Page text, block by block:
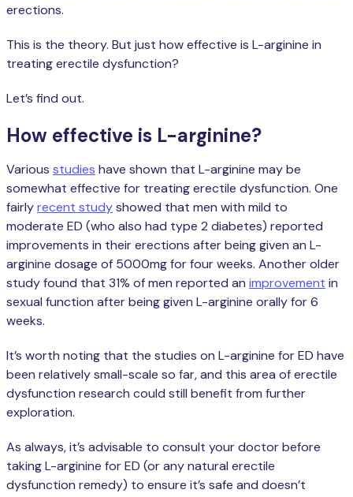
erections.
This is the theory. But just how effective is L-arginine in
treating erectile dysfunction?
Let’s find out.
How effective is L-arginine?
Various studies have shown that L-arginine may be
somewhat effective for treating erectile dysfunction. One
fairlyrecent studyshowed that men with mild to
moderate ED (who also had type 2 diabetes) reported
improvements in their erections after being given an L-
arginine dosage of 5000mg for four weeks. Another older
study found that 31% of men reported an improvement in
sexual function after being given L-arginine orally for 6
weeks.
It’s worth noting that the studies on L-arginine for ED have
been relatively small-scale so far, and this area of erectile
dysfunction research could still benefit from further
exploration.
As always, it’s advisable to consult your doctor before
taking L-arginine for ED (or any natural erectile
dysfunction remedy) to ensure it’s safe and doesn’t